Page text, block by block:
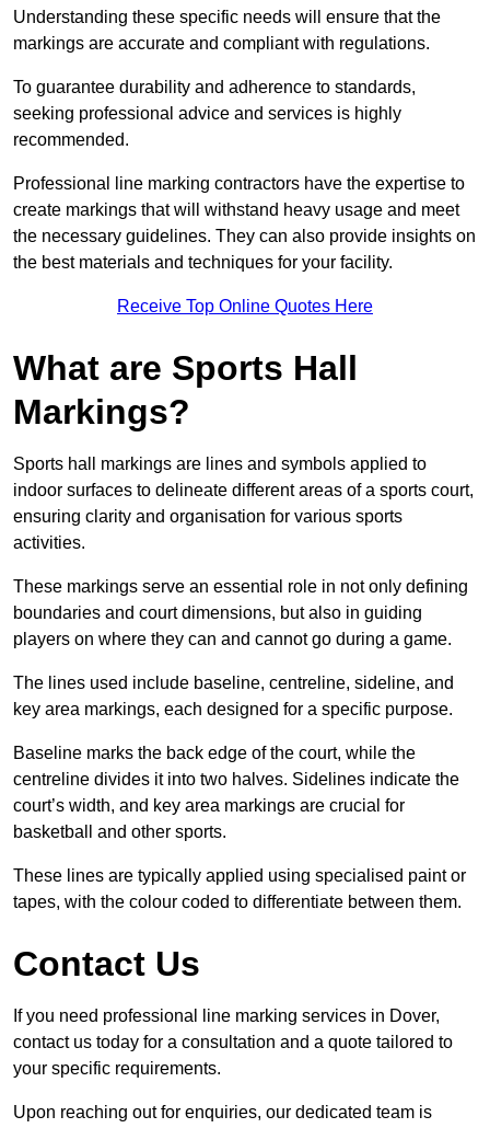
Understanding these specific needs will ensure that the
markings are accurate and compliant with regulations.
To guarantee durability and adherence to standards,
seeking professional advice and services is highly
recommended.
Professional line marking contractors have the expertise to
create markings that will withstand heavy usage and meet
the necessary guidelines. They can also provide insights on
the best materials and techniques for your facility.
Receive Top Online Quotes Here
What are Sports Hall
Markings?
Sports hall markings are lines and symbols applied to
indoor surfaces to delineate different areas of a sports court,
ensuring clarity and organisation for various sports
activities.
These markings serve an essential role in not only defining
boundaries and court dimensions, but also in guiding
players on where they can and cannot go during a game.
The lines used include baseline, centreline, sideline, and
key area markings, each designed for a specific purpose.
Baseline marks the back edge of the court, while the
centreline divides it into two halves. Sidelines indicate the
court’s width, and key area markings are crucial for
basketball and other sports.
These lines are typically applied using specialised paint or
tapes, with the colour coded to differentiate between them.
Contact Us
If you need professional line marking services in Dover,
contact us today for a consultation and a quote tailored to
your specific requirements.
Upon reaching out for enquiries, our dedicated team is